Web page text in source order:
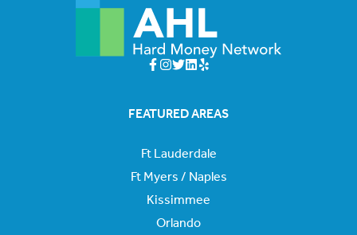
FEATURED AREAS
Ft Lauderdale
Ft Myers / Naples
Kissimmee
Orlando